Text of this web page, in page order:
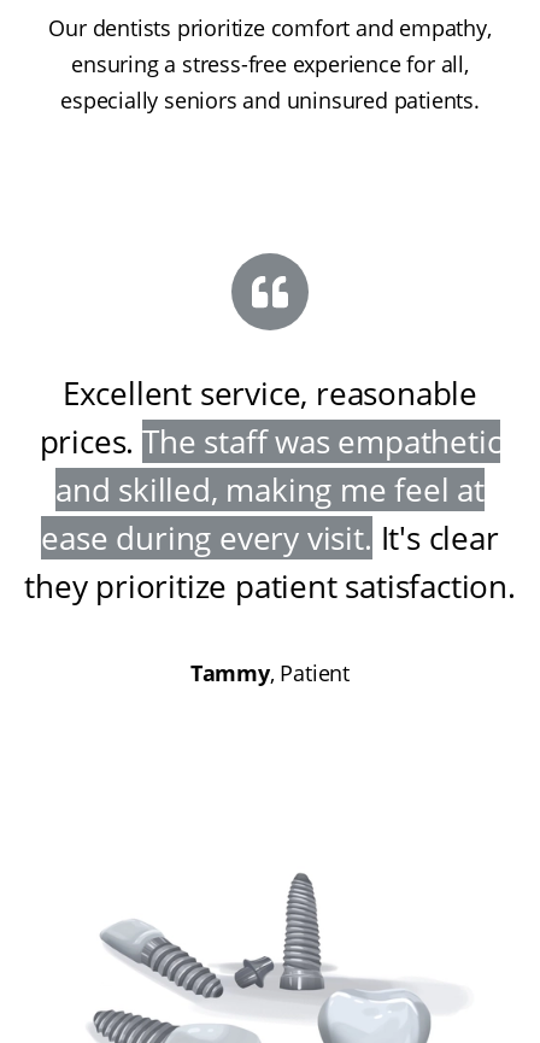
Our dentists prioritize comfort and empathy,
ensuring a stress-free experience for all,
especially seniors and uninsured patients.
Excellent service, reasonable
prices. The staff was empathetic
and skilled, making me feel at
ease during every visit. It's clear
they prioritize patient satisfaction.
Tammy, Patient